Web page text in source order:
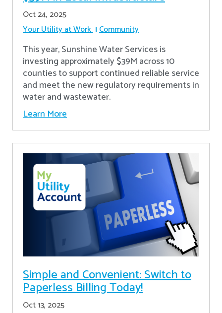
Oct 24, 2025
Your Utility at Work Community
This year, Sunshine Water Services is
investing approximately $39M across 10
counties to support continued reliable service
and meet the new regulatory requirements in
water and wastewater.
Learn More
Simple and Convenient: Switch to
Paperless Billing Today!
Oct 13, 2025